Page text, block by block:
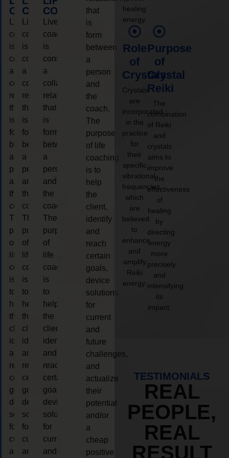
COACHING
coaching
is
considered
a
collaborative
relationship
that
is
form
between
a
person
and
the
coach.
The
purpose
of
life
coaching
is
to
help
the
client,
identify
and
reach
certain
goals,
device
solutions
for
current
and
COACHING
Live
coaching
is
considered
a
collaborative
relationship
that
is
form
between
a
person
and
the
coach.
The
purpose
of
life
coaching
is
to
help
the
client,
identify
and
reach
certain
goals,
device
solutions
for
current
and
COACHING
Live
coaching
is
considered
a
collaborative
relationship
that
is
form
between
a
person
and
the
coach.
The
purpose
of
life
coaching
is
to
help
the
client,
identify
and
reach
certain
goals,
device
solutions
for
current
and
that
is
form
between
a
person
and
the
coach.
The
purpose
of life
coaching
is to
help
the
client,
identify
and
reach
certain
goals,
device
solutions
for
current
and
future
challenges,
and
actualize
their
potential
and/or
a
cheap
positive
healing
energy.
Role
of
Crystals
Crystals
are
incorporated
in the
practice
for
their
specific
vibrational
frequencies,
which
are
believed
to
enhance
and
amplify
Reiki
energy.
Purpose
of
Crystal
Reiki
The
combination
of Reiki
and
crystals
aims to
improve
the
effectiveness
of
healing
by
directing
energy
more
precisely
and
intensifying
its
impact.
TESTIMONIALS
REAL
PEOPLE,
REAL
RESULT